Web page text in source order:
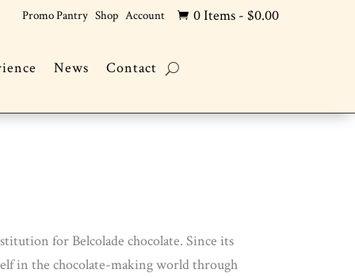
Promo Pantry Shop Account  0 Items - $0.00
News Contact
for Belcolade chocolate. Since its
in the chocolate-making world through